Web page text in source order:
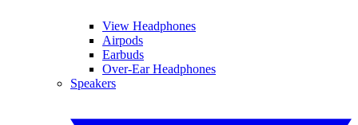
View Headphones
Airpods
Earbuds
Over-Ear Headphones
Speakers